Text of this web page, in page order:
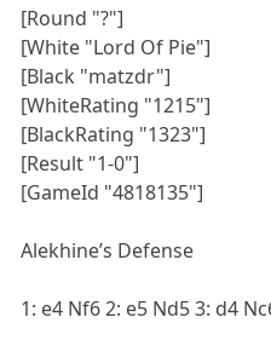
[Round "?"]
[White "Lord Of Pie"]
[Black "matzdr"]
[WhiteRating "1215"]
[BlackRating "1323"]
[Result "1-0"]
[GameId "4818135"]
Alekhine’s Defense
1: e4 Nf6 2: e5 Nd5 3: d4